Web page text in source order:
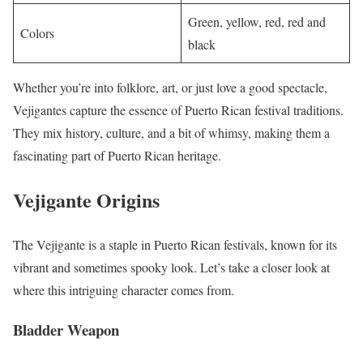
Colors
Green, yellow, red, red and
black
Whether you’re into folklore, art, or just love a good spectacle,
Vejigantes capture the essence of Puerto Rican festival traditions.
They mix history, culture, and a bit of whimsy, making them a
fascinating part of Puerto Rican heritage.
Vejigante Origins
The Vejigante is a staple in Puerto Rican festivals, known for its
vibrant and sometimes spooky look. Let’s take a closer look at
where this intriguing character comes from.
Bladder Weapon